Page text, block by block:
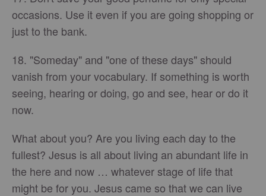
occasions. Use it even if you are going shopping or
just to the bank.
18. "Someday" and "one of these days" should
vanish from your vocabulary. If something is worth
seeing, hearing or doing, go and see, hear or do it
now.
What about you? Are you living each day to the
fullest? Jesus is all about living an abundant life in
the here and now … whatever stage of life that
might be for you. Jesus came so that we can live